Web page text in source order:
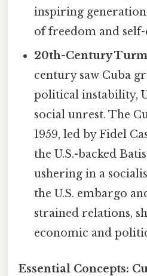
inspiring
of freedom and
20th-Century
century saw Cuba
political instability,
social unrest. The
1959, led by Fidel
the U.S.-backed
ushering in a
the U.S. embargo
strained relations,
economic and
Essential Concepts: